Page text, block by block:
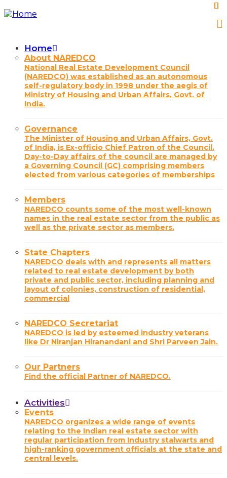
Skip
to
Main
navigation
Home
About NAREDCO
National Real Estate Development Council
(NAREDCO) was established as an autonomous
self-regulatory body in 1998 under the aegis of
Ministry of Housing and Urban Affairs, Govt. of
India.
Governance
The Minister of Housing and Urban Affairs, Govt.
of India, is Ex-officio Chief Patron of the Council.
Day-to-Day affairs of the council are managed by
a Governing Council (GC) comprising members
elected from various categories of memberships
Members
NAREDCO counts some of the most well-known
names in the real estate sector from the public as
well as the private sector as members.
State Chapters
NAREDCO deals with and represents all matters
related to real estate development by both
private and public sector, including planning and
layout of colonies, construction of residential,
commercial
NAREDCO Secretariat
NAREDCO is led by esteemed industry veterans
like Dr Niranjan Hiranandani and Shri Parveen Jain.
Our Partners
Find the official Partner of NAREDCO.
Activities
Events
NAREDCO organizes a wide range of events
relating to the Indian real estate sector with
regular participation from Industry stalwarts and
high-ranking government officials at the state and
central levels.